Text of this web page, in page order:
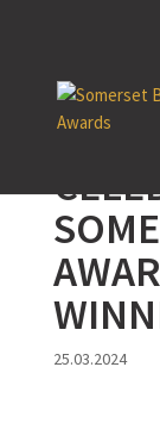
25.03.2024